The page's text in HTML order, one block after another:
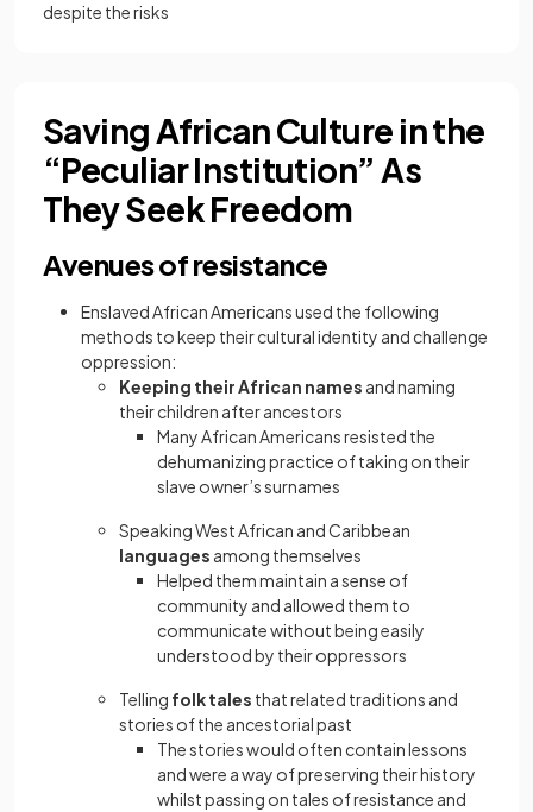
despite the risks
Saving African Culture in the
“Peculiar Institution” As
They Seek Freedom
Avenues of resistance
Enslaved African Americans used the following
methods to keep their cultural identity and challenge
oppression:
Keeping their African names and naming
their children after ancestors
Many African Americans resisted the
dehumanizing practice of taking on their
slave owner’s surnames
Speaking West African and Caribbean
languages among themselves
Helped them maintain a sense of
community and allowed them to
communicate without being easily
understood by their oppressors
Telling folk tales that related traditions and
stories of the ancestorial past
The stories would often contain lessons
and were a way of preserving their history
whilst passing on tales of resistance and